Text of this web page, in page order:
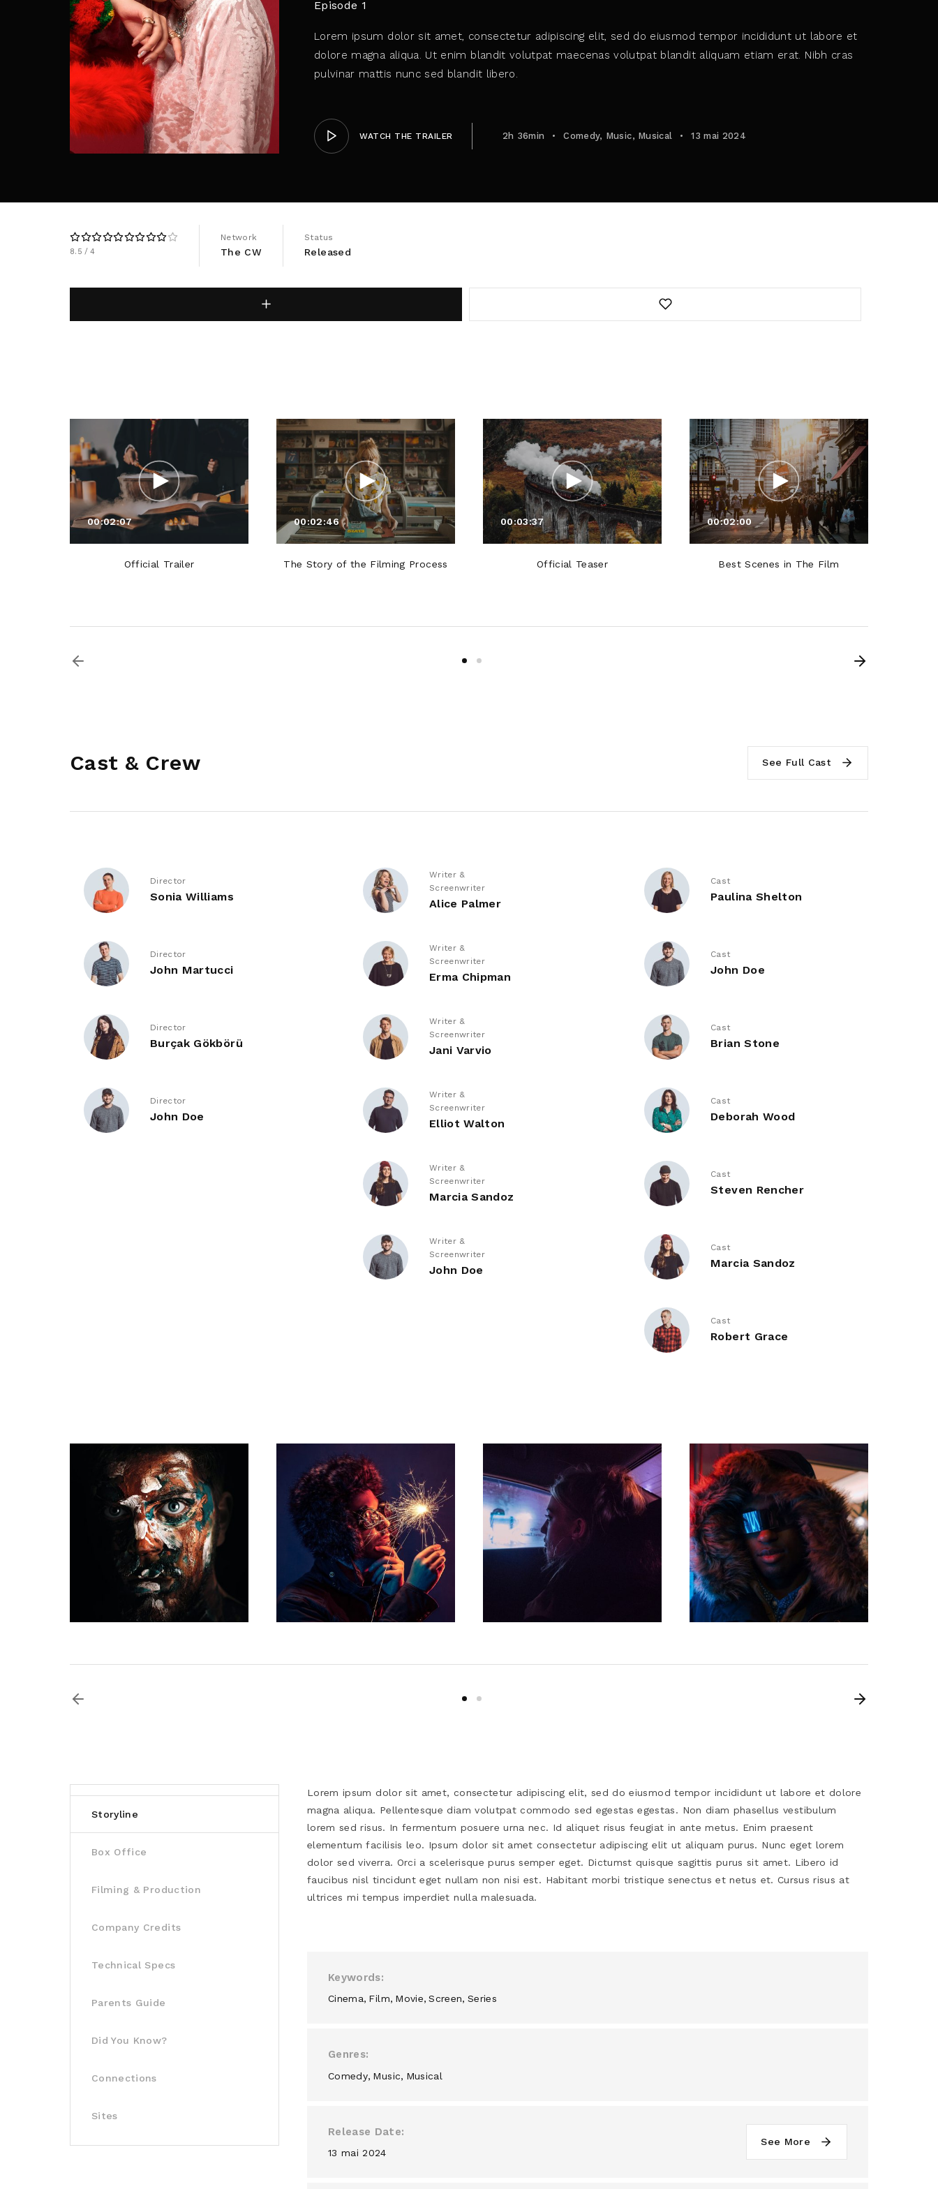
Episode 1
Lorem ipsum dolor sit amet, consectetur adipiscing elit, sed do eiusmod tempor incididunt ut labore et
dolore magna aliqua. Ut enim blandit volutpat maecenas volutpat blandit aliquam etiam erat. Nibh cras
pulvinar mattis nunc sed blandit libero.
WATCH THE TRAILER 2h 36min Comedy Music Musical 13 mai 2024
8.5 4
Network
The CW
Status
Released
00:02:07
Official Trailer
00:02:46
The Story of the Filming Process
00:03:37
Official Teaser
00:02:00
Best Scenes in The Film
Cast & Crew See Full Cast
Director
Sonia Williams
Director
John Martucci
Director
Burçak Gökbörü
Director
John Doe
Writer &
Screenwriter
Alice Palmer
Writer &
Screenwriter
Erma Chipman
Writer &
Screenwriter
Jani Varvio
Writer &
Screenwriter
Elliot Walton
Writer &
Screenwriter
Marcia Sandoz
Writer &
Screenwriter
John Doe
Cast
Paulina Shelton
Cast
John Doe
Cast
Brian Stone
Cast
Deborah Wood
Cast
Steven Rencher
Cast
Marcia Sandoz
Cast
Robert Grace
Storyline
Box Office
Filming & Production
Company Credits
Technical Specs
Parents Guide
Did You Know?
Connections
Sites
Lorem ipsum dolor sit amet, consectetur adipiscing elit, sed do eiusmod tempor incididunt ut labore et dolore
magna aliqua. Pellentesque diam volutpat commodo sed egestas egestas. Non diam phasellus vestibulum
lorem sed risus. In fermentum posuere urna nec. Id aliquet risus feugiat in ante metus. Enim praesent
elementum facilisis leo. Ipsum dolor sit amet consectetur adipiscing elit ut aliquam purus. Nunc eget lorem
dolor sed viverra. Orci a scelerisque purus semper eget. Dictumst quisque sagittis purus sit amet. Libero id
faucibus nisl tincidunt eget nullam non nisi est. Habitant morbi tristique senectus et netus et. Cursus risus at
ultrices mi tempus imperdiet nulla malesuada.
Keywords
Cinema Film Movie Screen Series
Genres
Comedy Music Musical
Release Date
13 mai 2024
See More
Remember Me
By signing in, you agree toour terms and conditions